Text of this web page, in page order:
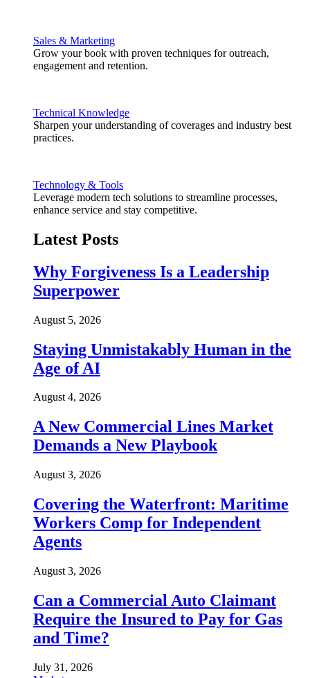
Sales & Marketing
Grow your book with proven techniques for outreach,
engagement and retention.
Technical Knowledge
Sharpen your understanding of coverages and industry best
practices.
Technology & Tools
Leverage modern tech solutions to streamline processes,
enhance service and stay competitive.
Latest Posts
Why Forgiveness Is a Leadership
Superpower
August 5, 2026
Staying Unmistakably Human in the
Age of AI
August 4, 2026
A New Commercial Lines Market
Demands a New Playbook
August 3, 2026
Covering the Waterfront: Maritime
Workers Comp for Independent
Agents
August 3, 2026
Can a Commercial Auto Claimant
Require the Insured to Pay for Gas
and Time?
July 31, 2026